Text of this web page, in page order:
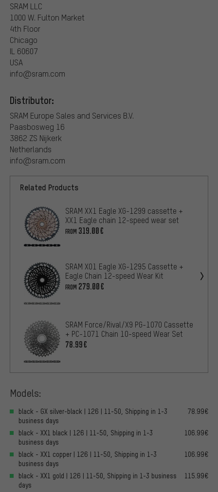
SRAM LLC
1000 W. Fulton Market
4th Floor
Chicago
IL 60607
USA
info@sram.com
Distributor:
SRAM Europe Sales and Services B.V.
Paasbosweg 16
3862 ZS Nijkerk
Netherlands
info@sram.com
Related Products
SRAM XX1 Eagle XG-1299 cassette +
XX1 Eagle chain 12-speed wear set
FROM 319.00€
SRAM X01 Eagle XG-1295 Cassette +
Eagle Chain 12-speed Wear Kit
FROM 279.00€
SRAM Force/Rival/X9 PG-1070 Cassette
+ PC-1071 Chain 10-speed Wear Set
78.99€
Models:
black - GX silver-black | 126 | 11-50, Shipping in 1-3
business days
78.99€
black - XX1 black | 126 | 11-50, Shipping in 1-3
business days
106.99€
black - XX1 copper | 126 | 11-50, Shipping in 1-3
business days
106.99€
black - XX1 gold | 126 | 11-50, Shipping in 1-3 business
days
115.99€